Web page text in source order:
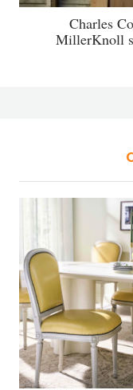
Charles
MillerKnoll